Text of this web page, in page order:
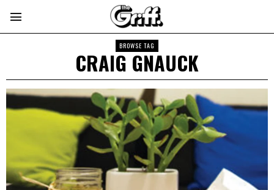
BROWSE TAG
CRAIG GNAUCK